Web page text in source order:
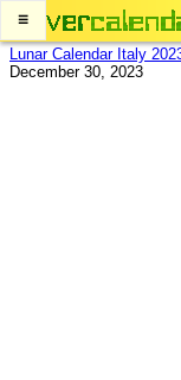
≡
Lunar Calendar Italy
December 30, 2023